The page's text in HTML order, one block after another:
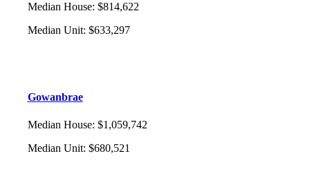
Median House: $814,622
Median Unit: $633,297
Gowanbrae
Median House: $1,059,742
Median Unit: $680,521